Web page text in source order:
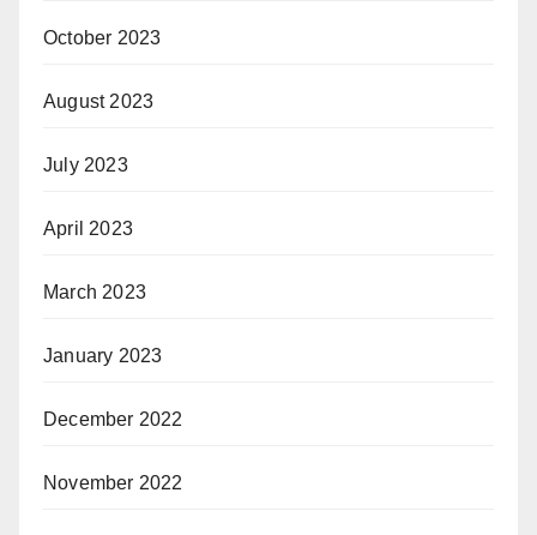
October 2023
August 2023
July 2023
April 2023
March 2023
January 2023
December 2022
November 2022